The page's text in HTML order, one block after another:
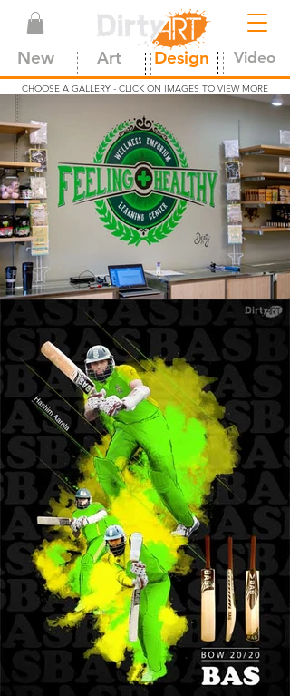
Art Design
New Video
CHOOSE A GALLERY - CLICK ON IMAGES TO VIEW MORE